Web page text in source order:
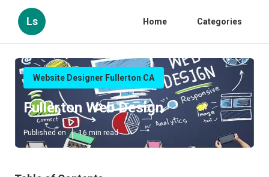
Ls Home Categories
Website Designer Fullerton CA
Fullerton Web Design
Published en 16 min read